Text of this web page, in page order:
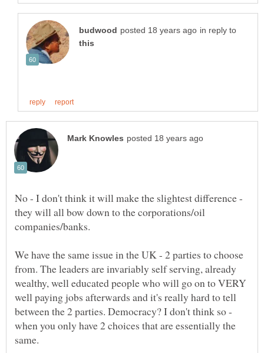
in reply to
No - I don't think it will make the slightest difference -
they will all bow down to the corporations/oil
We have the same issue in the UK - 2 parties to choose
from. The leaders are invariably self serving, already
wealthy, well educated people who will go on to VERY
well paying jobs afterwards and it's really hard to tell
between the 2 parties. Democracy? I don't think so -
when you only have 2 choices that are essentially the
same.